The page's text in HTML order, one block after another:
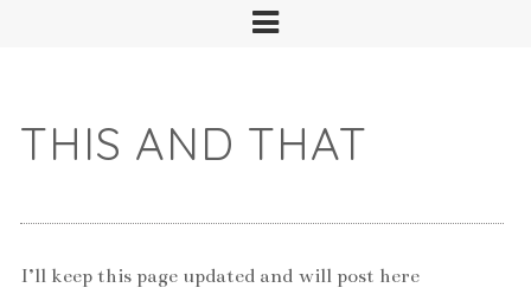
THIS AND THAT
I’ll keep this page updated and will post here